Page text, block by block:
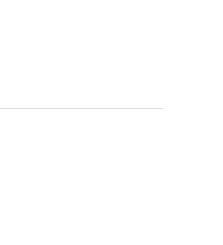
of room for the whole family
There are plenty of
bedrooms, a linen cupboard plus
is provided.
of popular Wanniassa, close to
owners have maintained the
been installed at the front of the